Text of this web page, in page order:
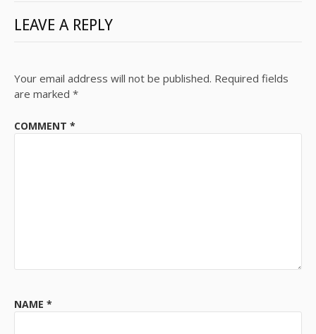
LEAVE A REPLY
Your email address will not be published. Required fields
are marked *
COMMENT *
NAME *